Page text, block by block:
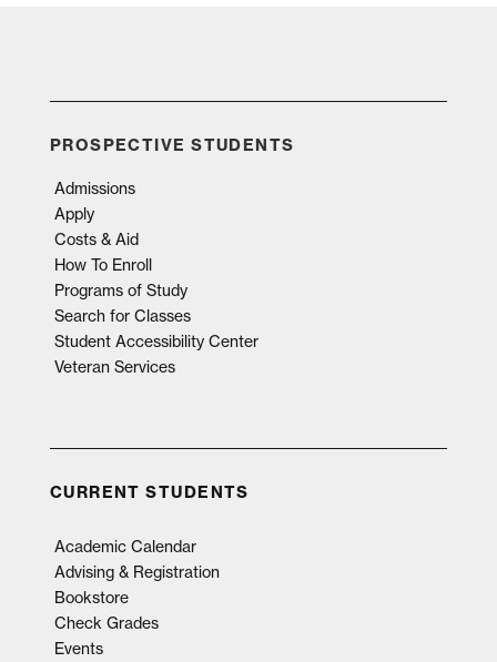
PROSPECTIVE STUDENTS
Admissions
Apply
Costs & Aid
How To Enroll
Programs of Study
Search for Classes
Student Accessibility Center
Veteran Services
CURRENT STUDENTS
Academic Calendar
Advising & Registration
Bookstore
Check Grades
Events